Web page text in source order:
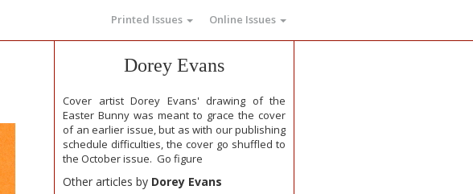
Printed Issues Online Issues
Dorey Evans
Cover artist Dorey Evans' drawing of the
Easter Bunny was meant to grace the cover
of an earlier issue, but as with our publishing
schedule difficulties, the cover go shuffled to
the October issue. Go figure
Other articles by Dorey Evans